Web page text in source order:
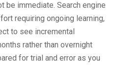
be immediate. Search engine
requiring ongoing learning,
to see incremental
rather than overnight
for trial and error as you